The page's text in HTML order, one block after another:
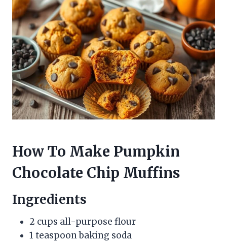
How To Make Pumpkin
Chocolate Chip Muffins
Ingredients
2 cups all-purpose flour
1 teaspoon baking soda